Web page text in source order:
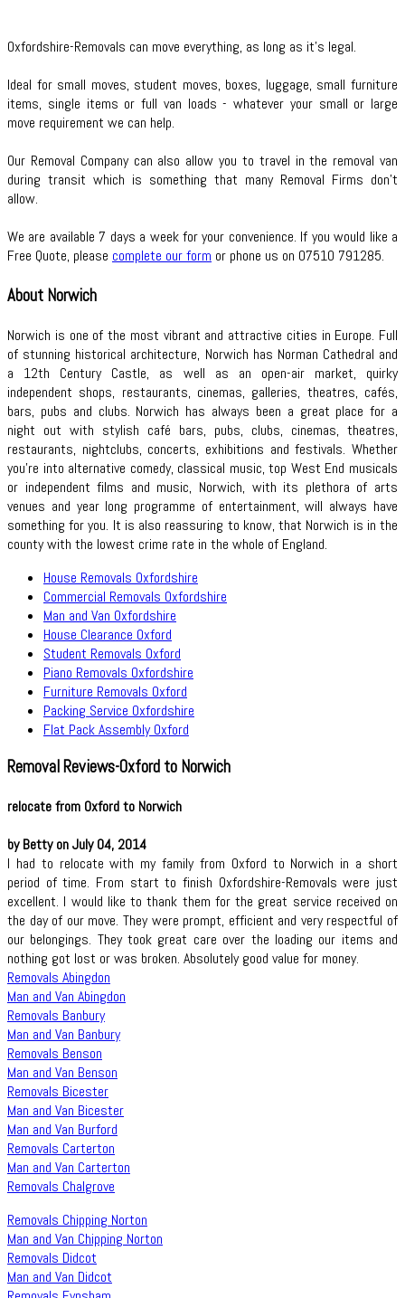
Oxfordshire-Removals can move everything, as long as it’s legal.
Ideal for small moves, student moves, boxes, luggage, small furniture
items, single items or full van loads - whatever your small or large
move requirement we can help.
Our Removal Company can also allow you to travel in the removal van
during transit which is something that many Removal Firms don’t
allow.
We are available 7 days a week for your convenience. If you would like a
Free Quote, please complete our form or phone us on 07510 791285.
About Norwich
Norwich is one of the most vibrant and attractive cities in Europe. Full
of stunning historical architecture, Norwich has Norman Cathedral and
a 12th Century Castle, as well as an open-air market, quirky
independent shops, restaurants, cinemas, galleries, theatres, cafés,
bars, pubs and clubs. Norwich has always been a great place for a
night out with stylish café bars, pubs, clubs, cinemas, theatres,
restaurants, nightclubs, concerts, exhibitions and festivals. Whether
you're into alternative comedy, classical music, top West End musicals
or independent films and music, Norwich, with its plethora of arts
venues and year long programme of entertainment, will always have
something for you. It is also reassuring to know, that Norwich is in the
county with the lowest crime rate in the whole of England.
House Removals Oxfordshire
Commercial Removals Oxfordshire
Man and Van Oxfordshire
House Clearance Oxford
Student Removals Oxford
Piano Removals Oxfordshire
Furniture Removals Oxford
Packing Service Oxfordshire
Flat Pack Assembly Oxford
Removal Reviews-Oxford to Norwich
relocate from Oxford to Norwich
by Betty on July 04, 2014
I had to relocate with my family from Oxford to Norwich in a short
period of time. From start to finish Oxfordshire-Removals were just
excellent. I would like to thank them for the great service received on
the day of our move. They were prompt, efficient and very respectful of
our belongings. They took great care over the loading our items and
nothing got lost or was broken. Absolutely good value for money.
Removals Abingdon
Man and Van Abingdon
Removals Banbury
Man and Van Banbury
Removals Benson
Man and Van Benson
Removals Bicester
Man and Van Bicester
Man and Van Burford
Removals Carterton
Man and Van Carterton
Removals Chalgrove
Removals Chipping Norton
Man and Van Chipping Norton
Removals Didcot
Man and Van Didcot